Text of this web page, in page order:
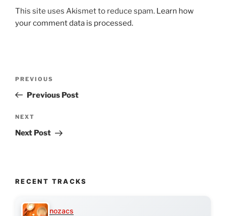
This site uses Akismet to reduce spam. Learn how
your comment data is processed.
Previous
Post
PREVIOUS
Previous Post
Next
Post
NEXT
Next Post
RECENT TRACKS
nozacs